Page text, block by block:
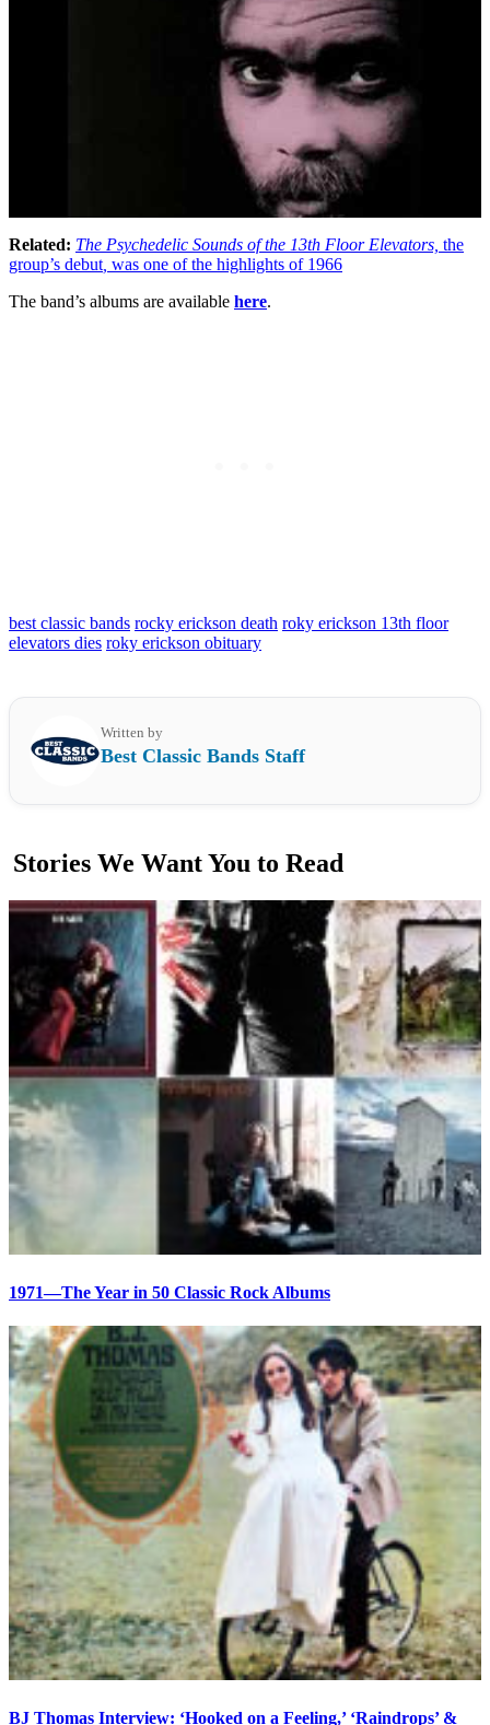
Related: The Psychedelic Sounds of the 13th Floor Elevators, the
group’s debut was one of the highlights of 1966
The band’s albums are available here.
best classic bands rocky erickson death roky erickson 13th floor
elevators dies roky erickson obituary
Written by
Best Classic Bands Staff
Stories We Want You to Read
1971—The Year in 50 Classic Rock Albums
BJ Thomas Interview: ‘Hooked on a Feeling,’ ‘Raindrops’ &